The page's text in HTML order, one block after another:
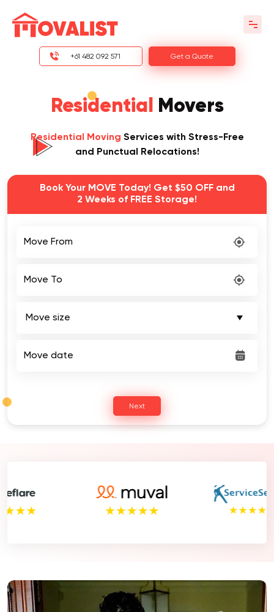
+61 482 092 571 Get a Quote
Residential Movers
Residential Moving Services with Stress-Free
and Punctual Relocations!
Book Your MOVE Today! Get $50 OFF and
2 Weeks of FREE Storage!
Next